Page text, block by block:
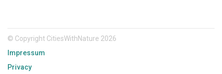
© Copyright CitiesWithNature 2026
Impressum
Privacy